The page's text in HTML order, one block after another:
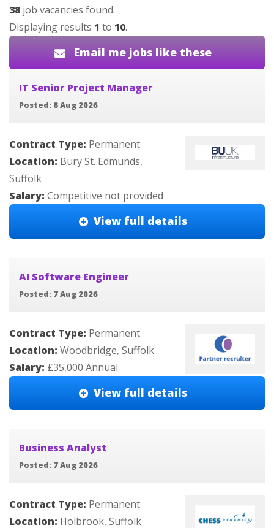
38 job vacancies found.
Displaying results 1 to 10.
Email me jobs like these
IT Senior Project Manager
Posted: 8 Aug 2026
Contract Type: Permanent
Location: Bury St. Edmunds,
Suffolk
Salary: Competitive not provided
View full details
AI Software Engineer
Posted: 7 Aug 2026
Contract Type: Permanent
Location: Woodbridge, Suffolk
Salary: £35,000 Annual
View full details
Business Analyst
Posted: 7 Aug 2026
Contract Type: Permanent
Location: Holbrook, Suffolk